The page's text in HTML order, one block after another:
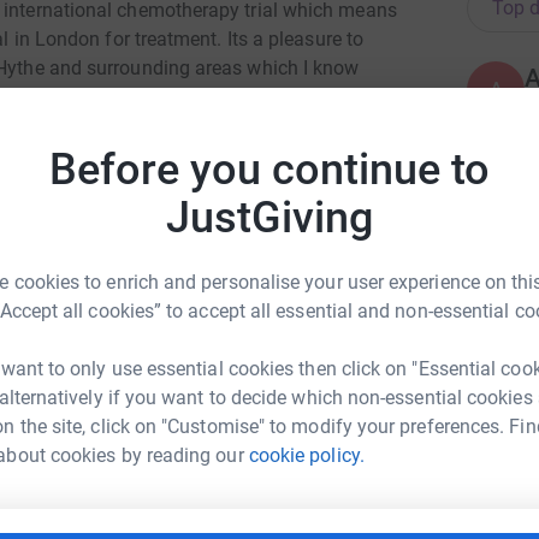
Before you continue to
JustGiving
cookies to enrich and personalise your user experience on
all cookies” to accept all essential and non-essential
to only use essential cookies then click on "Essential
if you want to decide which non-essential cookies
the site, click on "Customise" to modify your preferences.
cookies by reading ourcookie policy.
chemotherapy trial which means
in London for treatment. Its a pleasure to
and surrounding areas which I know
Channel Rotary. Please support me in my
of the most vulnerable people in our
Hopkin
could help raise up to 5x more in
to make it happen:
Top
A
R